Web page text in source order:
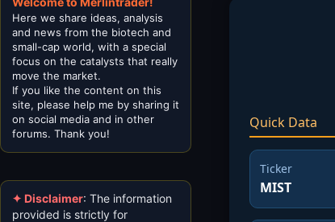
Quick Data
Ticker
MIST
Here we share ideas, analysis
and news from the biotech and
small-cap world, with a special
focus on the catalysts that really
move the market.
If you like the content on this
site, please help me by sharing it
on social media and in other
forums. Thank you!
✦ Disclaimer: The information
provided is strictly for